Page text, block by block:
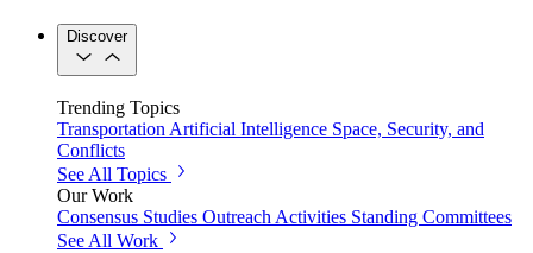
Discover
Trending Topics
Transportation Artificial Intelligence Space, Security, and
Conflicts
See All Topics
Our Work
Consensus Studies Outreach Activities Standing Committees
See All Work